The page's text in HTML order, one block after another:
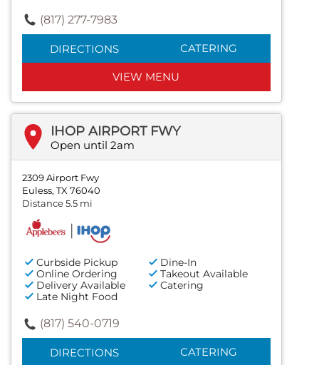
(817) 277-7983
DIRECTIONS CATERING
VIEW MENU
IHOP AIRPORT FWY
Open until 2am
2309 Airport Fwy
Euless, TX 76040
Distance 5.5 mi
Curbside Pickup
Dine-In
Online Ordering
Takeout Available
Delivery Available
Catering
Late Night Food
(817) 540-0719
DIRECTIONS CATERING